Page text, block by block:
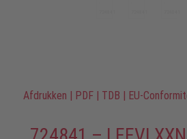
Afdrukken | PDF | TDB | EU-